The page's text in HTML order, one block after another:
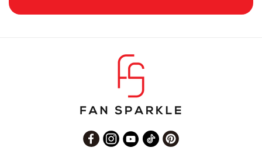
FacebookInstagram
YouTube
TikTokPinterest